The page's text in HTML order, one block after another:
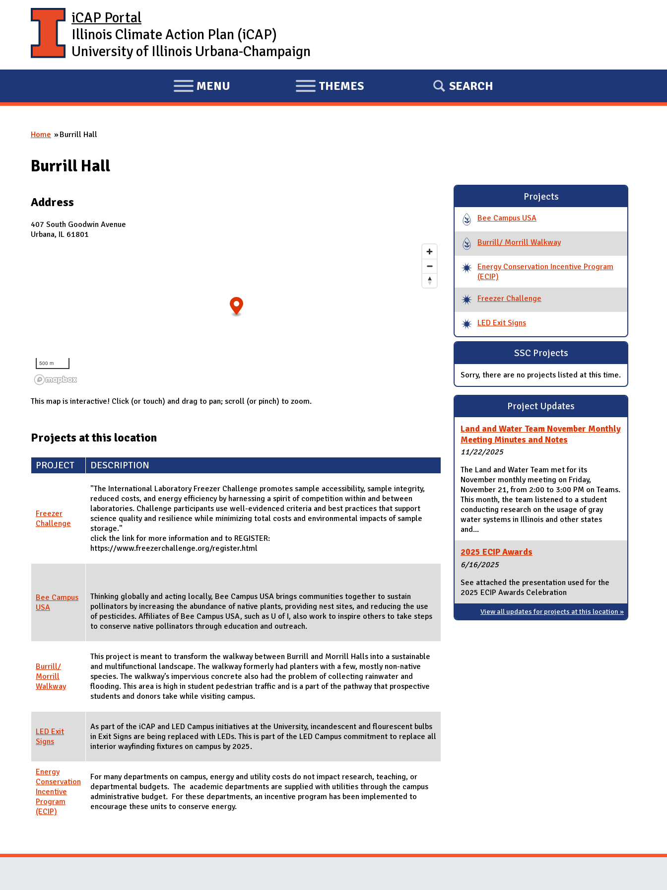
iCAP Portal
Illinois Climate Action Plan (iCAP)
University of Illinois Urbana-Champaign
E
X
MENU
E
X
THEMES SEARCH
You are here
Home Burrill Hall
Burrill Hall
Address
407 South Goodwin Avenue
Urbana, IL 61801
500 m
This map is interactive! Click (or touch) and drag to pan; scroll (or pinch) to zoom.
Projects at this location
PROJECT DESCRIPTION
Freezer
Challenge
"The International Laboratory Freezer Challenge promotes sample accessibility, sample integrity,
reduced costs, and energy efficiency by harnessing a spirit of competition within and between
laboratories. Challenge participants use well-evidenced criteria and best practices that support
science quality and resilience while minimizing total costs and environmental impacts of sample
storage."
click the link for more information and to REGISTER:
https://www.freezerchallenge.org/register.html
Bee Campus
USA
Thinking globally and acting locally, Bee Campus USA brings communities together to sustain
pollinators by increasing the abundance of native plants, providing nest sites, and reducing the use
of pesticides. Affiliates of Bee Campus USA, such as U of I, also work to inspire others to take steps
to conserve native pollinators through education and outreach.
Burrill/
Morrill
Walkway
This project is meant to transform the walkway between Burrill and Morrill Halls into a sustainable
and multifunctional landscape. The walkway formerly had planters with a few, mostly non-native
species. The walkway’s impervious concrete also had the problem of collecting rainwater and
flooding. This area is high in student pedestrian traffic and is a part of the pathway that prospective
students and donors take while visiting campus.
LED Exit
Signs
As part of the iCAP and LED Campus initiatives at the University, incandescent and flourescent bulbs
in Exit Signs are being replaced with LEDs. This is part of the LED Campus commitment to replace all
interior wayfinding fixtures on campus by 2025.
Energy
Conservation
Incentive
Program
(ECIP)
For many departments on campus, energy and utility costs do not impact research, teaching, or
departmental budgets. The academic departments are supplied with utilities through the campus
administrative budget. For these departments, an incentive program has been implemented to
encourage these units to conserve energy.
Projects
Bee Campus USA
Burrill/ Morrill Walkway
Energy Conservation Incentive Program
(ECIP)
Freezer Challenge
LED Exit Signs
SSC Projects
Sorry, there are no projects listed at this time.
Project Updates
Land and Water Team November Monthly
Meeting Minutes and Notes
11/22/2025
The Land and Water Team met for its
November monthly meeting on Friday,
November 21, from 2:00 to 3:00 PM on Teams.
This month, the team listened to a student
conducting research on the usage of gray
water systems in Illinois and other states
and...
2025 ECIP Awards
6/16/2025
See attached the presentation used for the
2025 ECIP Awards Celebration
View all updates for projects at this location »